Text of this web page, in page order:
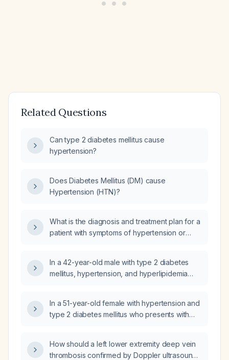
Related Questions
Can type 2 diabetes mellitus cause
hypertension?
Does Diabetes Mellitus (DM) cause
Hypertension (HTN)?
What is the diagnosis and treatment plan for a
patient with symptoms of hypertension or
In a 42-year-old male with type 2 diabetes
mellitus, hypertension, and hyperlipidemia
insulin, should I start basal insulin glargine
(Lantus) at 10 units each morning?
In a 51-year-old female with hypertension and
type 2 diabetes mellitus who presents with
what are the differential diagnoses?
How should a left lower extremity deep vein
thrombosis confirmed by Doppler ultrasound